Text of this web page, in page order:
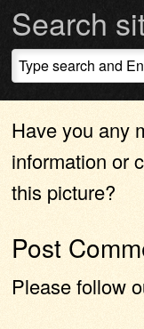
Search
Have you any
information or
this picture?
Post
Please follow